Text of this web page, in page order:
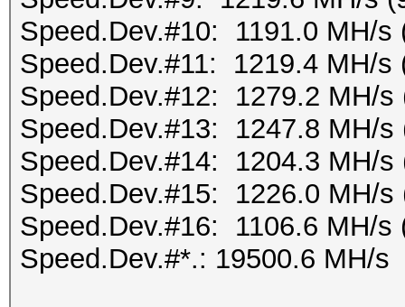
Speed.Dev.#10: 1191.0 MH/s
Speed.Dev.#11: 1219.4 MH/s
Speed.Dev.#12: 1279.2 MH/s
Speed.Dev.#13: 1247.8 MH/s
Speed.Dev.#14: 1204.3 MH/s
Speed.Dev.#15: 1226.0 MH/s
Speed.Dev.#16: 1106.6 MH/s
Speed.Dev.#*.: 19500.6 MH/s